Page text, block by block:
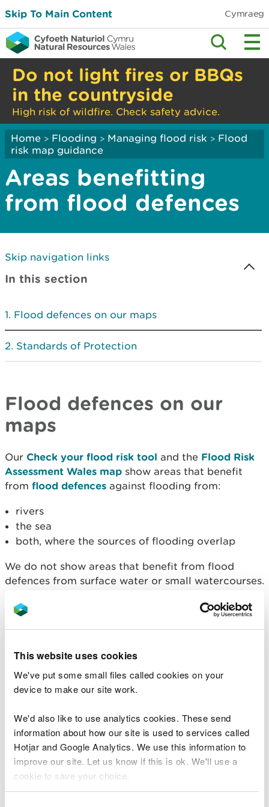
This website uses cookies
We've put some small files called cookies on your
device to make our site work.
We'd also like to use analytics cookies. These send
information about how our site is used to services called
Hotjar and Google Analytics. We use this information to
improve our site. Let us know if this is ok. We'll use a
cookie to save your choice.
Skip To Main Content Cymraeg
Do not light fires or BBQs
in the countryside
High risk of wildfire. Check safety advice.
Home > Flooding > Managing flood risk > Flood
risk map guidance
Areas benefitting
from flood defences
Skip navigation links
In this section
Flood defences on our maps
Standards of Protection
Flood defences on our
maps
Our Check your flood risk tool and the Flood Risk
Assessment Wales map show areas that benefit
from flood defences against flooding from:
rivers
the sea
both, where the sources of flooding overlap
We do not show areas that benefit from flood
defences from surface water or small watercourses.
these defences.
defences , this doesn't mean that it won't flood.
the chance of flooding as they can be overtopped
or fail.
Standards of Protection
Flood defences give different standards of
protection. We take the Standard of Protection